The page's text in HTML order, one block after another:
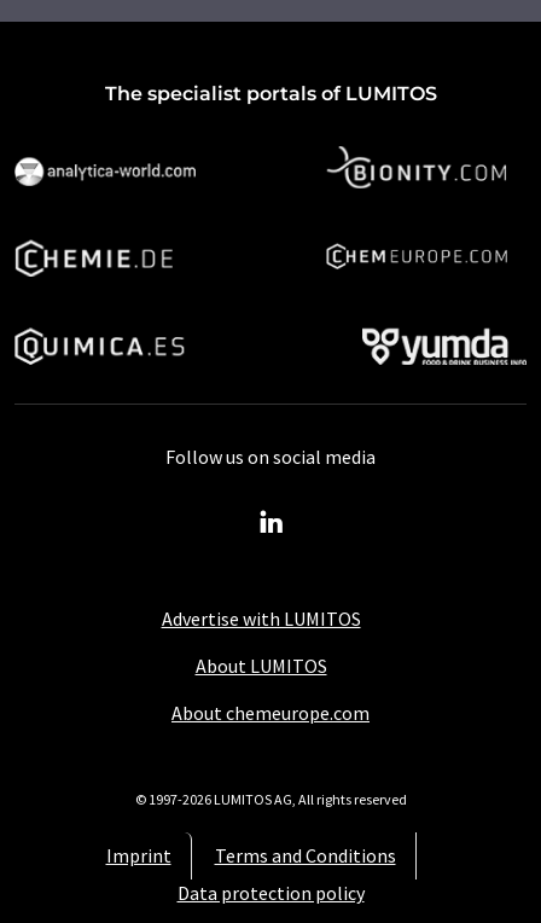
The specialist portals of LUMITOS
Advertise with LUMITOS
About LUMITOS
About chemeurope.com
Imprint
Terms and Conditions
Data protection policy
Follow us on social media
© 1997-2026 LUMITOS AG, All rights reserved